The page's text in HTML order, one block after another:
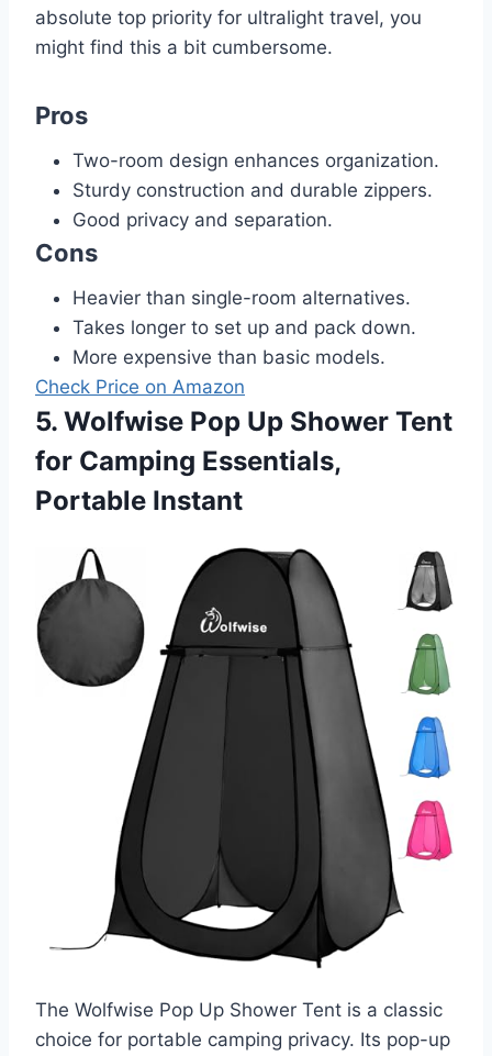
absolute top priority for ultralight travel, you
might find this a bit cumbersome.
Pros
Two-room design enhances organization.
Sturdy construction and durable zippers.
Good privacy and separation.
Cons
Heavier than single-room alternatives.
Takes longer to set up and pack down.
More expensive than basic models.
Check Price on Amazon
5. Wolfwise Pop Up Shower Tent
for Camping Essentials,
Portable Instant
The Wolfwise Pop Up Shower Tent is a classic
choice for portable camping privacy. Its pop-up